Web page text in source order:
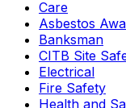
Care
Asbestos
Banksman
CITB Site
Electrical
Fire Safety
Health and